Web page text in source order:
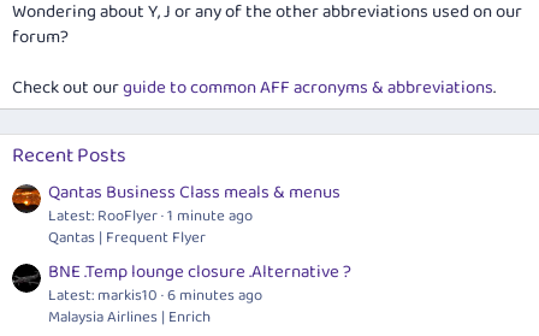
Wondering about Y, J or any of the other abbreviations used on our
forum?
Check out ourguide to common AFF acronyms & abbreviations.
Recent Posts
Qantas Business Class meals & menus
Latest: RooFlyer 1 minute ago
Qantas | Frequent Flyer
BNE .Temp lounge closure .Alternative ?
Latest: markis10 6 minutes ago
Malaysia Airlines | Enrich